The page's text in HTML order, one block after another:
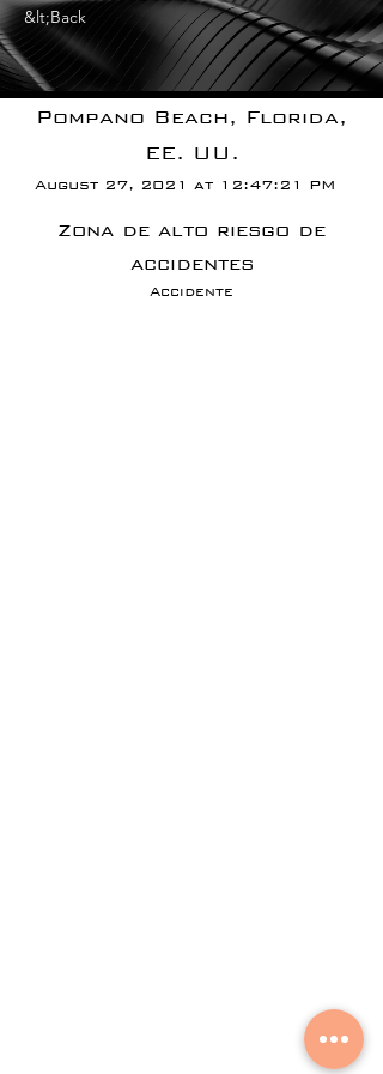
&lt;Back
Pompano Beach, Florida,
EE. UU.
August 27, 2021 at 12:47:21 PM
Zona de alto riesgo de
accidentes
Accidente